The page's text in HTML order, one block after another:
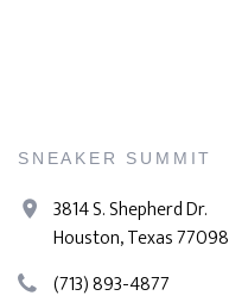
SNEAKER SUMMIT
3814 S. Shepherd Dr.
Houston, Texas 77098
(713) 893-4877